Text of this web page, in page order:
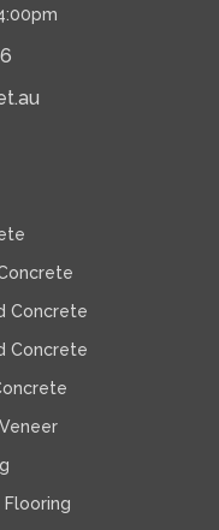
Concrete
Concrete